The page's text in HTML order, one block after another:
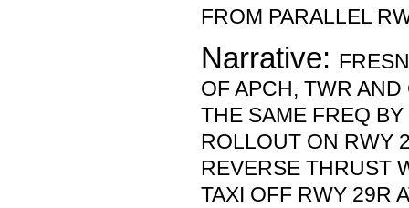
FROM PARALLEL
Narrative:
OF APCH, TWR
THE SAME FREQ
ROLLOUT ON RWY
REVERSE THRUST
TAXI OFF RWY 29R